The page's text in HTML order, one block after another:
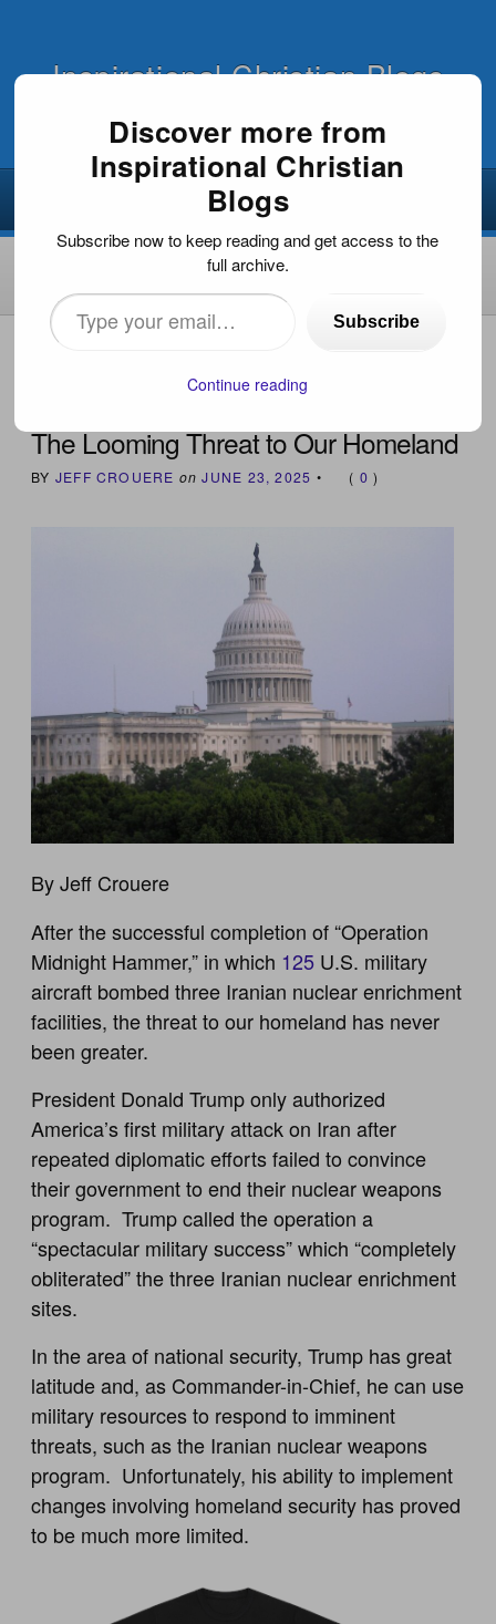
Inspirational Christian Blogs
HOME
The Looming Threat to Our Homeland
BY JEFF CROUERE on JUNE 23, 2025 • ( 0 )
By Jeff Crouere
After the successful completion of “Operation
Midnight Hammer,” in which 125 U.S. military
aircraft bombed three Iranian nuclear enrichment
facilities, the threat to our homeland has never
been greater.
President Donald Trump only authorized
America’s first military attack on Iran after
repeated diplomatic efforts failed to convince
their government to end their nuclear weapons
program. Trump called the operation a
“spectacular military success” which “completely
obliterated” the three Iranian nuclear enrichment
sites.
In the area of national security, Trump has great
latitude and, as Commander-in-Chief, he can use
military resources to respond to imminent
threats, such as the Iranian nuclear weapons
program. Unfortunately, his ability to implement
changes involving homeland security has proved
to be much more limited.
Discover more from
Inspirational Christian
Blogs
Subscribe now to keep reading and get access to the
full archive.
Type
your
Subscribe
Continue reading